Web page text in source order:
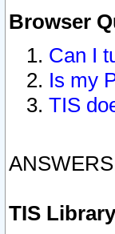
Browser
Can I
Is my
TIS
TIS